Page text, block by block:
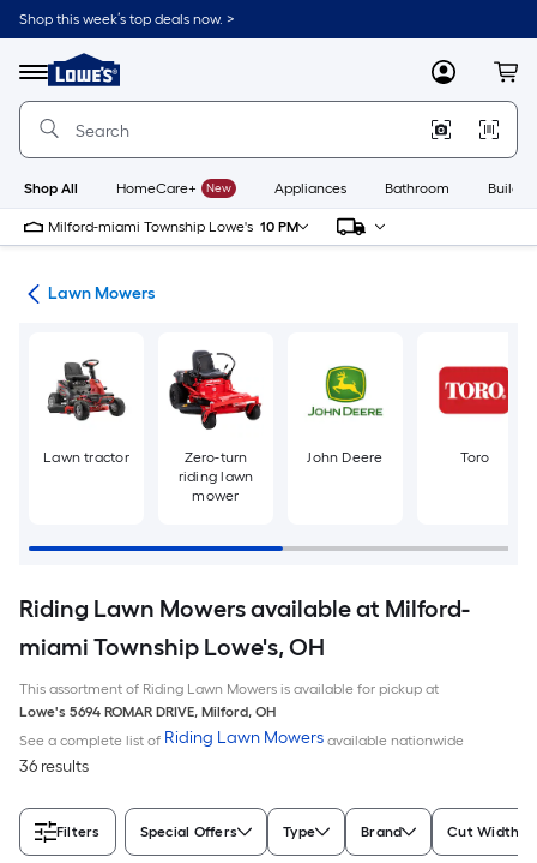
Skip
to
content
Shop this week’s top deals now. >
Menu
Link
to
Lowe's
Improvement
Home
Page
MyLowes
Shop All HomeCare+ New Appliances Bathroom
Milford-miami Township Lowe's 10 PM
Lawn Mowers
Lawn tractor
Zero-turn
riding lawn
mower
John Deere Toro
Riding Lawn Mowers available at Milford-
miami Township Lowe's, OH
This assortment of Riding Lawn Mowers is available for pickup at
Lowe's 5694 ROMAR DRIVE, Milford, OH
See a complete list of Riding Lawn Mowers available nationwide
36 results
Filters Special Offers Type Brand Cut Width